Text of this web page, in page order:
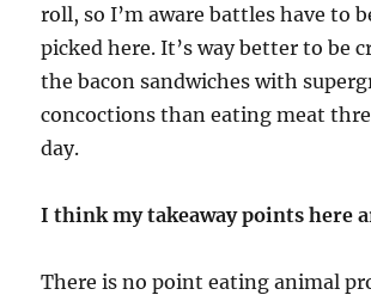
roll, so I’m aware battles have to
picked here. It’s way better to be
the bacon sandwiches with
concoctions than eating meat
day.
I think my takeaway points here
There is no point eating animal